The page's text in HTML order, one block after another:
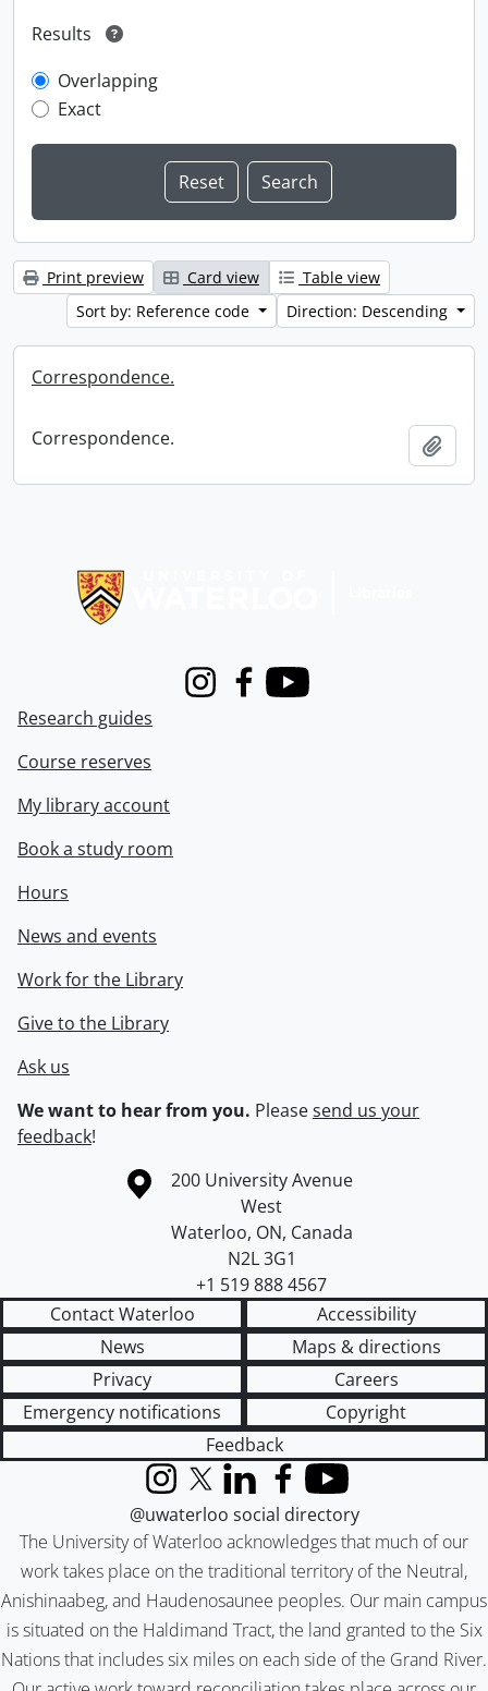
Results
Overlapping
Exact
Print preview Card view
Table view
Sort by: Reference code
Direction: Descending
Correspondence.
Correspondence.
InstagramFacebook
Youtube
Research guides
Course reserves
My library account
Book a study room
Hours
News and events
Work for the Library
Give to the Library
Ask us
We want to hear from you. Pleasesend us your
feedback!
Information about the University of Waterloo
Campus map
200 University Avenue
West
Waterloo, ON, Canada
N2L 3G1
+1 519 888 4567
Contact Waterloo
Accessibility
News
Maps & directions
Privacy
Careers
Emergency notifications
Copyright
Feedback
The University of Waterloo acknowledges that much of our
work takes place on the traditional territory of the Neutral,
Anishinaabeg, and Haudenosaunee peoples. Our main campus
is situated on the Haldimand Tract, the land granted to the Six
Nations that includes six miles on each side of the Grand River.
InstagramX (formerly Twitter)
LinkedInFacebook
YouTube
@uwaterloo social directory